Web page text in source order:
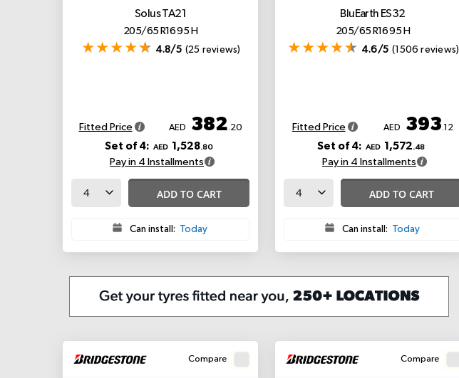
Solus TA21
205/65 R16 95 H
4.8/5 (25 reviews)
Fitted Price AED 382.20
Set of 4: AED 1,528.80
Pay in 4 Installments
ADD TO CART
Can install: Today
BluEarth ES32
205/65 R16 95 H
4.6/5 (1506 reviews)
Fitted Price AED 393.12
Set of 4: AED 1,572.48
Pay in 4 Installments
ADD TO CART
Can install: Today
Compare Compare